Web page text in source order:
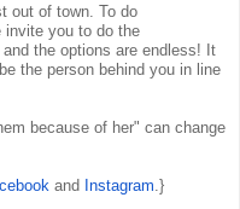
out of town. To do
invite you to do the
the options are endless! It
the person behind you in line
because of her" can change
and Instagram .}